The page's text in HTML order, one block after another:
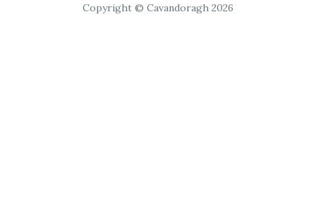
Copyright © Cavandoragh 2026